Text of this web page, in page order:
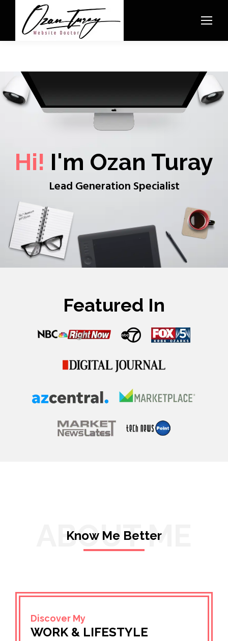
Hi! I'm Ozan Turay
Lead Generation Specialist
Featured In
ABOUT ME
Know Me Better
Discover My
WORK & LIFESTYLE